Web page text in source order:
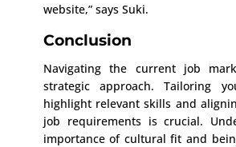
website,” says Suki.
Conclusion
Navigating the current job
strategic approach. Tailoring
highlight relevant skills and
job requirements is crucial.
importance of cultural fit and